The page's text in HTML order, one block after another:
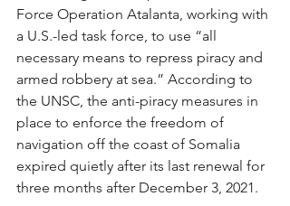
Force Operation Atalanta, working with
a U.S.-led task force, to use “all
necessary means to repress piracy and
armed robbery at sea.” According to
the UNSC, the anti-piracy measures in
place to enforce the freedom of
navigation off the coast of Somalia
expired quietly after its last renewal for
three months after December 3, 2021.